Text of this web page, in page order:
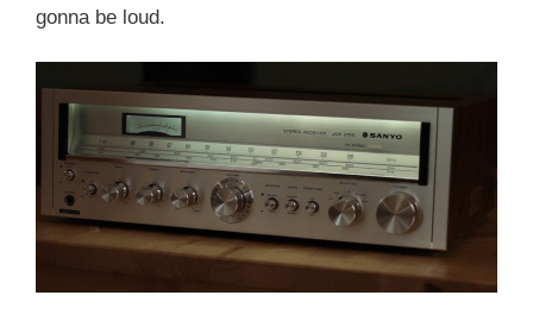
gonna be loud.